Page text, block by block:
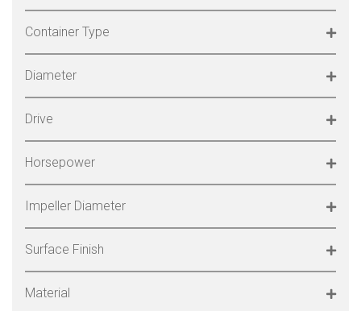
Container Type
Diameter
Drive
Horsepower
Impeller Diameter
Surface Finish
Material